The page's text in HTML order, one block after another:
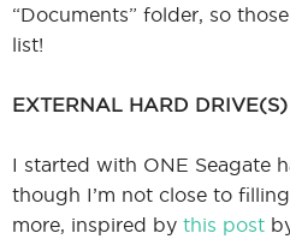
“Documents” folder, so
list!
EXTERNAL HARD DRIVE(S)
I started with ONE Seagate
though I’m not close to
more, inspired by this post